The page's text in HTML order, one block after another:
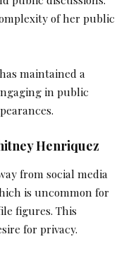
of her public
maintained a
in public
Henriquez
from social media
is uncommon for
figures. This
for privacy.